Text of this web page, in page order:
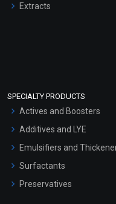
Extracts
SPECIALTY PRODUCTS
Actives and Boosters
Additives and LYE
Emulsifiers and
Surfactants
Preservatives